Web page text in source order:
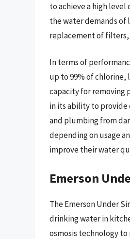
to achieve a high
the water demands of
replacement of
In terms of
up to 99% of chlorine,
capacity for removing
in its ability to provide
and plumbing from
depending on usage
improve their water
Emerson
The Emerson Under
drinking water in
osmosis technology